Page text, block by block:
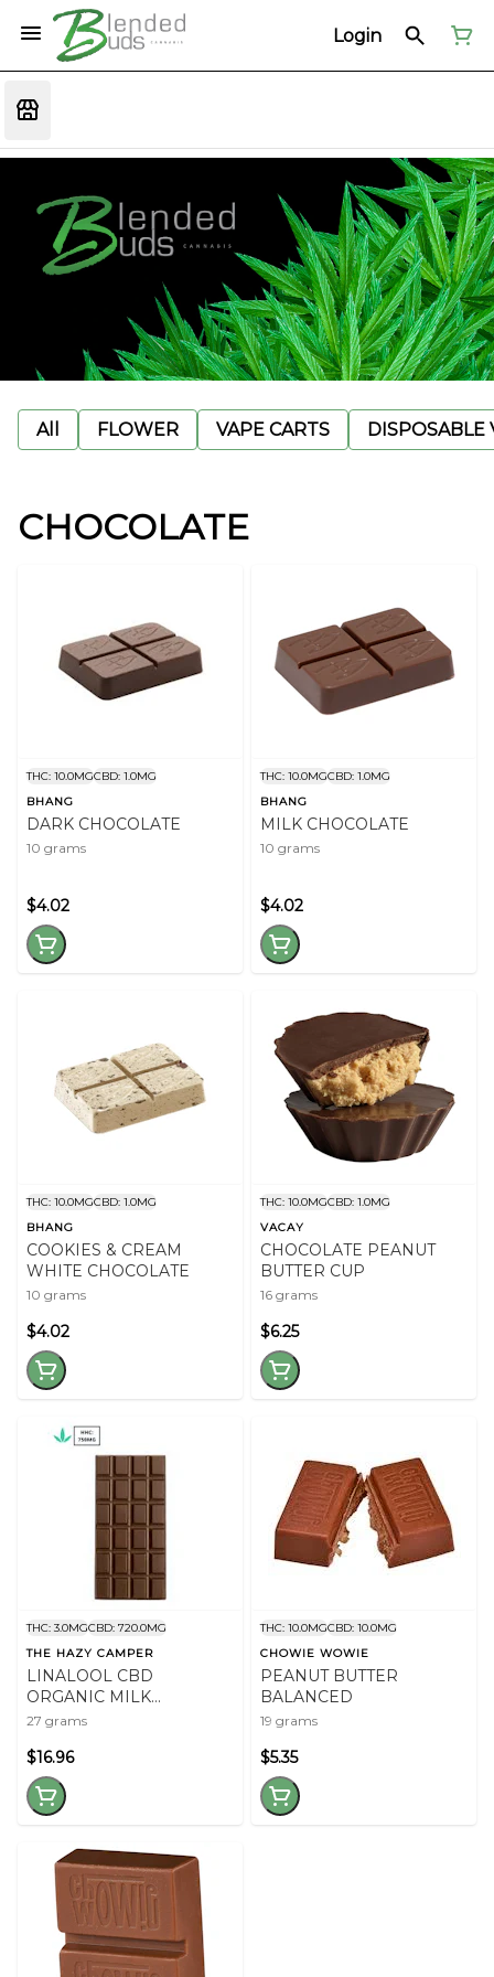
Login
All FLOWER VAPE CARTS DISPOSABLE
CHOCOLATE
THC: 10.0MGCBD: 1.0MG
BHANG
DARK CHOCOLATE
10 grams
$4.02
THC: 10.0MGCBD: 1.0MG
BHANG
MILK CHOCOLATE
10 grams
$4.02
THC: 10.0MGCBD: 1.0MG
BHANG
COOKIES & CREAM
WHITE CHOCOLATE
10 grams
$4.02
THC: 10.0MGCBD: 1.0MG
VACAY
CHOCOLATE PEANUT
BUTTER CUP
16 grams
$6.25
THC: 3.0MGCBD: 720.0MG
THE HAZY CAMPER
LINALOOL CBD
ORGANIC MILK
CHOCOLATE
27 grams
$16.96
THC: 10.0MGCBD: 10.0MG
CHOWIE WOWIE
PEANUT BUTTER
BALANCED
19 grams
$5.35